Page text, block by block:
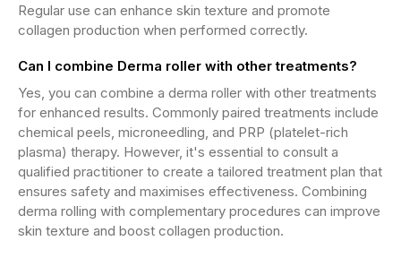
Regular use can enhance skin texture and promote
collagen production when performed correctly.
Can I combine Derma roller with other treatments?
Yes, you can combine a derma roller with other treatments
for enhanced results. Commonly paired treatments include
chemical peels, microneedling, and PRP (platelet-rich
plasma) therapy. However, it's essential to consult a
qualified practitioner to create a tailored treatment plan that
ensures safety and maximises effectiveness. Combining
derma rolling with complementary procedures can improve
skin texture and boost collagen production.